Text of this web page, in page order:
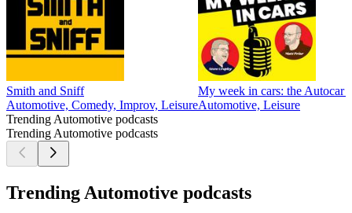
Smith and Sniff
Automotive, Comedy, Improv, Leisure
My week in cars: the Autocar
Automotive, Leisure
Trending Automotive podcasts
Trending Automotive podcasts
Trending Automotive podcasts